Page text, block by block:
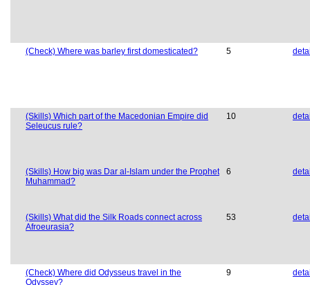
(Check) Where was barley first domesticated? 5
(Skills) Which part of the Macedonian Empire did
Seleucus rule?
10
(Skills) How big was Dar al-Islam under the Prophet
Muhammad?
6
(Skills) What did the Silk Roads connect across
Afroeurasia?
53
(Check) Where did Odysseus travel in the
Odyssey?
9